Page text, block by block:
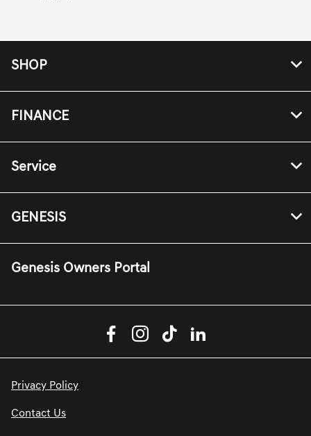
SHOP
FINANCE
Service
GENESIS
Genesis Owners Portal
Privacy Policy
Contact Us